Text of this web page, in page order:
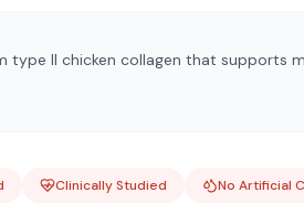
type II chicken collagen that supports
Clinically Studied No Artificial